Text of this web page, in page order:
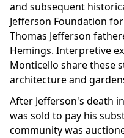
and subsequent
Jefferson Foundation
Thomas Jefferson
Hemings. Interpretive
Monticello share these
architecture and
After Jefferson's death
was sold to pay his
community was